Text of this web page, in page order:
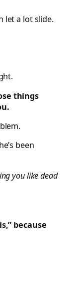
let a lot slide.
things
been
you like dead
because